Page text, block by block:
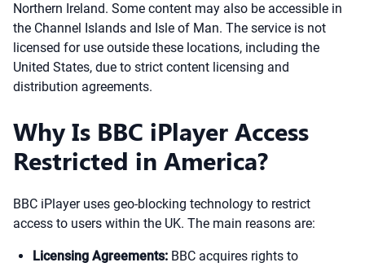
Northern Ireland. Some content may also be accessible in
the Channel Islands and Isle of Man. The service is not
licensed for use outside these locations, including the
United States, due to strict content licensing and
distribution agreements.
Why Is BBC iPlayer Access
Restricted in America?
BBC iPlayer uses geo-blocking technology to restrict
access to users within the UK. The main reasons are:
Licensing Agreements: BBC acquires rights to